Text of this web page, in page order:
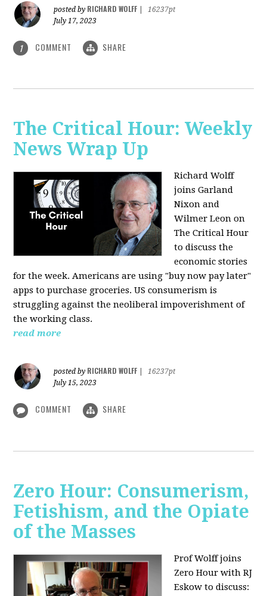
posted by RICHARD WOLFF
16237pt
July 17, 2023
1 COMMENT SHARE
The Critical Hour: Weekly
News Wrap Up
Richard Wolff
joins Garland
Nixon and
Wilmer Leon on
The Critical Hour
to discuss the
economic stories
for the week. Americans are using "buy now pay later"
apps to purchase groceries. US consumerism is
struggling against the neoliberal impoverishment of
the working class.
read more
posted by RICHARD WOLFF
16237pt
July 15, 2023
COMMENT SHARE
Zero Hour: Consumerism,
Fetishism, and the Opiate
of the Masses
Prof Wolff joins
Zero Hour with RJ
Eskow to discuss: